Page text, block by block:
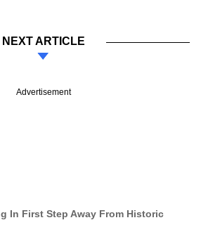
NEXT ARTICLE
Advertisement
In First Step Away From Historic